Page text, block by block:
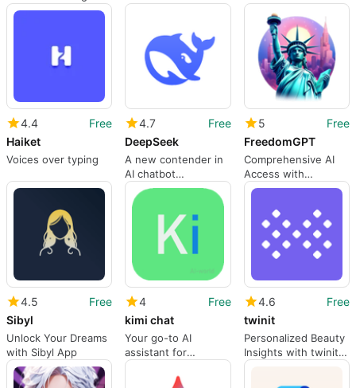
languages
for Android
and useful
4.4
Free
Haiket
Voices over typing
4.7
Free
DeepSeek
A new contender in
AI chatbot
technology
5
Free
FreedomGPT
Comprehensive AI
Access with
FreedomGPT
4.5
Free
Sibyl
Unlock Your Dreams
with Sibyl App
4
Free
kimi chat
Your go-to AI
assistant for
seamless information
processing
4.6
Free
twinit
Personalized Beauty
Insights with twinit
App